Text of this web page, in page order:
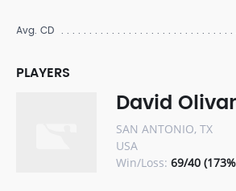
Avg. CD
PLAYERS
David
SAN ANTONIO, TX
USA
Win/Loss: 69/40